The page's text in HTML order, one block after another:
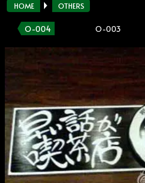
HOME OTHERS
O-004 O-003